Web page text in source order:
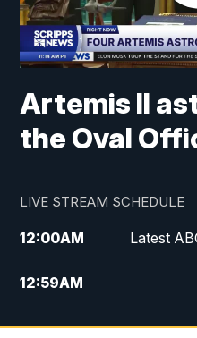
Artemis II
the Oval
LIVE STREAM SCHEDULE
12:00AM Latest
12:59AM
1:00AM Latest